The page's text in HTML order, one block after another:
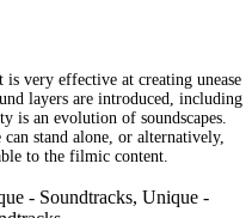
very effective at creating unease
layers are introduced, including
is an evolution of soundscapes.
stand alone, or alternatively,
to the filmic content.
- Soundtracks, Unique -